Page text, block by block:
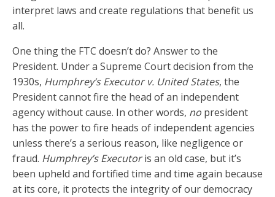
interpret laws and create regulations that benefit us
all.
One thing the FTC doesn’t do? Answer to the
President. Under a Supreme Court decision from the
1930s, Humphrey’s Executor v. United States, the
President cannot fire the head of an independent
agency without cause. In other words, no president
has the power to fire heads of independent agencies
unless there’s a serious reason, like negligence or
fraud. Humphrey’s Executoris an old case, but it’s
been upheld and fortified time and time again because
at its core, it protects the integrity of our democracy